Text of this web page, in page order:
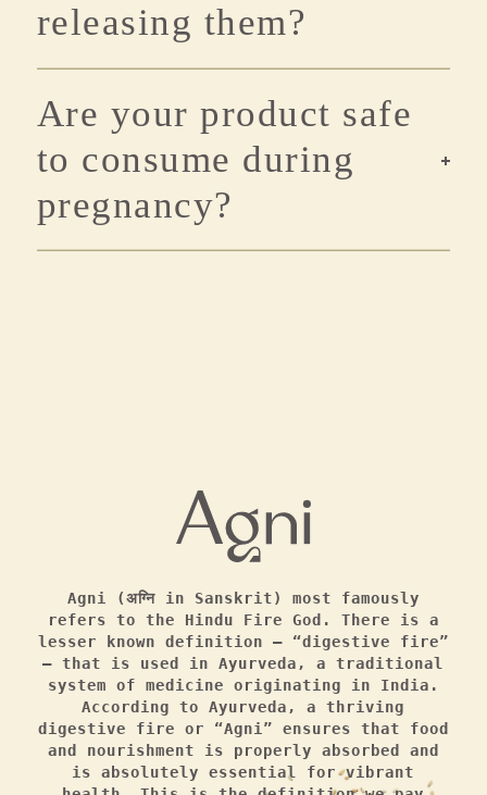
releasing them?
Are your product safe
to consume during
pregnancy?
Agni (अग्नि in Sanskrit) most famously
refers to the Hindu Fire God. There is a
lesser known definition — “digestive fire”
— that is used in Ayurveda, a traditional
system of medicine originating in India.
According to Ayurveda, a thriving
digestive fire or “Agni” ensures that food
and nourishment is properly absorbed and
is absolutely essential for vibrant